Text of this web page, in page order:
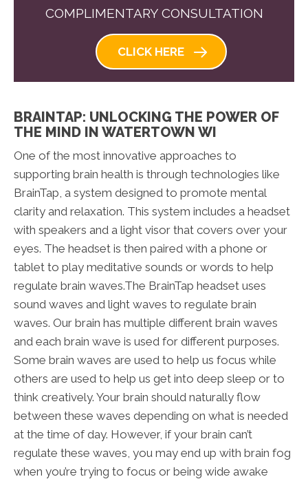
COMPLIMENTARY CONSULTATION
CLICK HERE
BRAINTAP: UNLOCKING THE POWER OF
THE MIND IN WATERTOWN WI
One of the most innovative approaches to
supporting brain health is through technologies like
BrainTap, a system designed to promote mental
clarity and relaxation. This system includes a headset
with speakers and a light visor that covers over your
eyes. The headset is then paired with a phone or
tablet to play meditative sounds or words to help
regulate brain waves.The BrainTap headset uses
sound waves and light waves to regulate brain
waves. Our brain has multiple different brain waves
and each brain wave is used for different purposes.
Some brain waves are used to help us focus while
others are used to help us get into deep sleep or to
think creatively. Your brain should naturally flow
between these waves depending on what is needed
at the time of day. However, if your brain can’t
regulate these waves, you may end up with brain fog
when you’re trying to focus or being wide awake